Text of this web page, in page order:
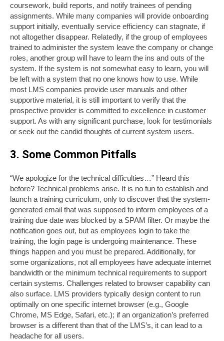
coursework, build reports, and notify trainees of pending
assignments. While many companies will provide onboarding
support initially, eventually service efficiency can stagnate, if
not altogether disappear. Relatedly, if the group of employees
trained to administer the system leave the company or change
roles, another group will have to learn the ins and outs of the
system. If the system is not somewhat easy to learn, you will
be left with a system that no one knows how to use. While
most LMS companies provide user manuals and other
supportive material, it is still important to verify that the
prospective provider is committed to excellence in customer
support. As with any significant purchase, look for testimonials
or seek out the candid thoughts of current system users.
3. Some Common Pitfalls
“We apologize for the technical difficulties…” Heard this
before? Technical problems arise. It is no fun to establish and
launch a training curriculum, only to discover that the system-
generated email that was supposed to inform employees of a
training due date was blocked by a SPAM filter. Or maybe the
notification goes out, but as employees login to take the
training, the login page is undergoing maintenance. These
things happen and you must be prepared. Additionally, for
some organizations, not all employees have adequate internet
bandwidth or the minimum technical requirements to support
certain systems. Challenges related to browser capability can
also surface. LMS providers typically design content to run
optimally on one specific internet browser (e.g., Google
Chrome, MS Edge, Safari, etc.); if an organization’s preferred
browser is a different than that of the LMS’s, it can lead to a
headache for all users.